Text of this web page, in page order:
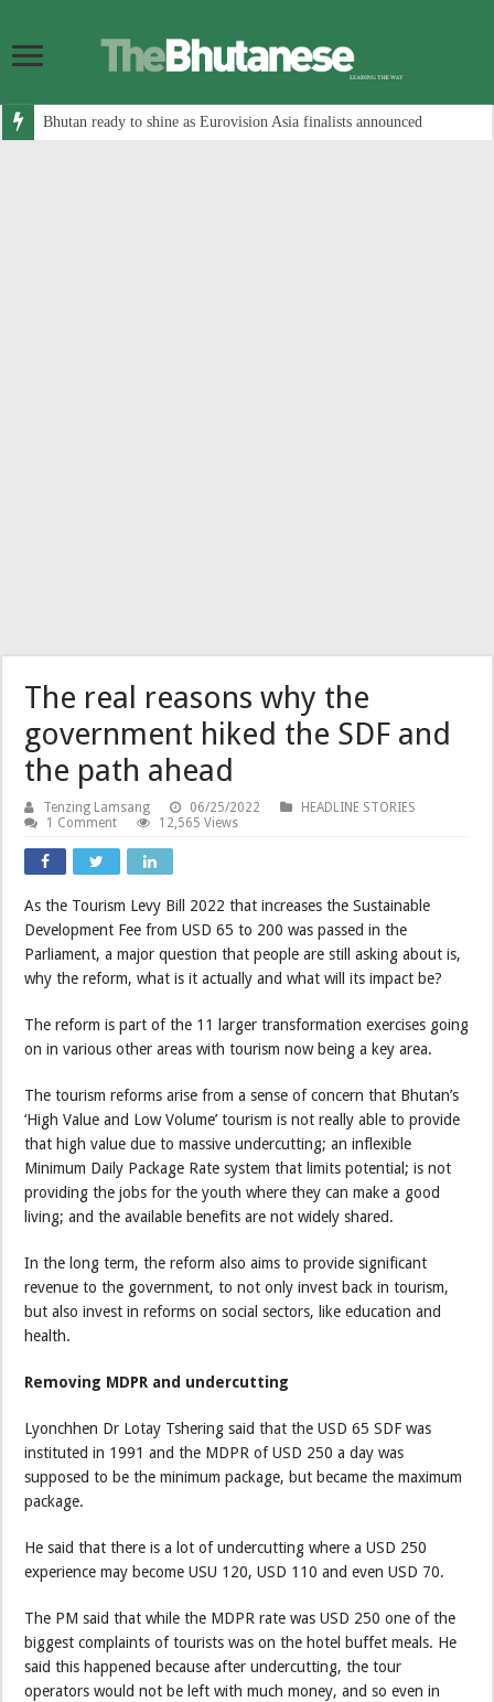
Bhutan ready to shine as Eurovision Asia finalists announced
The real reasons why the
government hiked the SDF and
the path ahead
Tenzing Lamsang 06/25/2022
HEADLINE STORIES
1 Comment
12,565 Views
As the Tourism Levy Bill 2022 that increases the Sustainable
Development Fee from USD 65 to 200 was passed in the
Parliament, a major question that people are still asking about is,
why the reform, what is it actually and what will its impact be?
The reform is part of the 11 larger transformation exercises going
on in various other areas with tourism now being a key area.
The tourism reforms arise from a sense of concern that Bhutan’s
‘High Value and Low Volume’ tourism is not really able to provide
that high value due to massive undercutting; an inflexible
Minimum Daily Package Rate system that limits potential; is not
providing the jobs for the youth where they can make a good
living; and the available benefits are not widely shared.
In the long term, the reform also aims to provide significant
revenue to the government, to not only invest back in tourism,
but also invest in reforms on social sectors, like education and
health.
Removing MDPR and undercutting
Lyonchhen Dr Lotay Tshering said that the USD 65 SDF was
instituted in 1991 and the MDPR of USD 250 a day was
supposed to be the minimum package, but became the maximum
package.
He said that there is a lot of undercutting where a USD 250
experience may become USU 120, USD 110 and even USD 70.
The PM said that while the MDPR rate was USD 250 one of the
biggest complaints of tourists was on the hotel buffet meals. He
said this happened because after undercutting, the tour
operators would not be left with much money, and so even in